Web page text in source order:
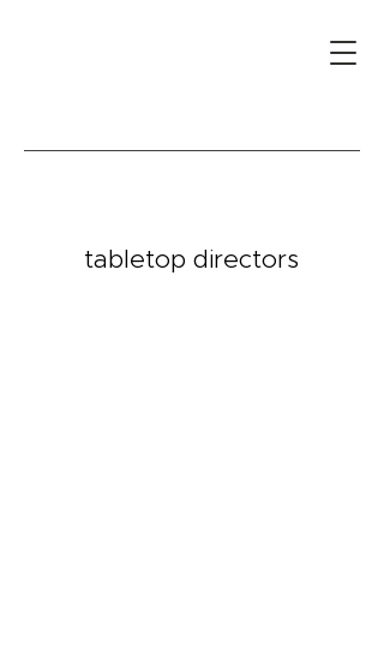
tabletop directors